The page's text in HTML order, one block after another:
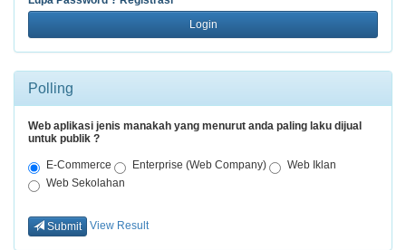
Login
Polling
Web aplikasi jenis manakah yang menurut anda paling laku dijual
untuk publik ?
E-Commerce Enterprise (Web Company)
Web Iklan
Web Sekolahan
Submit View Result